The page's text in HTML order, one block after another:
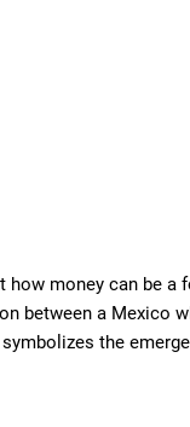
money can be
a Mexico
the